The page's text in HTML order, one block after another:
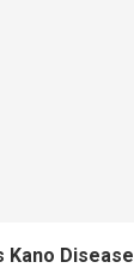
Kano Disease